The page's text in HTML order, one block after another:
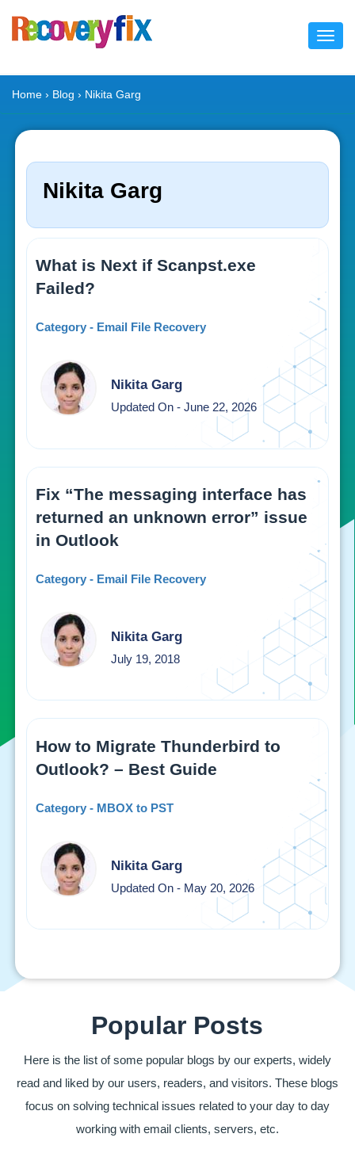
Home › Blog › Nikita Garg
Nikita Garg
What is Next if Scanpst.exe
Failed?
Category - Email File Recovery
Nikita Garg
Updated On - June 22, 2026
Fix “The messaging interface has
returned an unknown error” issue
in Outlook
Category - Email File Recovery
Nikita Garg
July 19, 2018
How to Migrate Thunderbird to
Outlook? – Best Guide
Category - MBOX to PST
Nikita Garg
Updated On - May 20, 2026
Popular Posts
Here is the list of some popular blogs by our experts, widely
read and liked by our users, readers, and visitors. These blogs
focus on solving technical issues related to your day to day
working with email clients, servers, etc.